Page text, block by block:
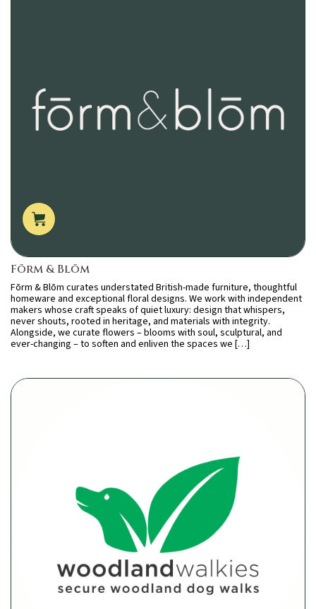
Fōrm & Blōm
Fōrm & Blōm curates understated British-made furniture, thoughtful
homeware and exceptional floral designs. We work with independent
makers whose craft speaks of quiet luxury: design that whispers,
never shouts, rooted in heritage, and materials with integrity.
Alongside, we curate flowers – blooms with soul, sculptural, and
ever-changing – to soften and enliven the spaces we […]